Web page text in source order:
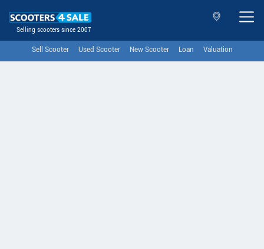
Selling scooters since 2007
Sell Scooter Used Scooter New Scooter Loan Valuation